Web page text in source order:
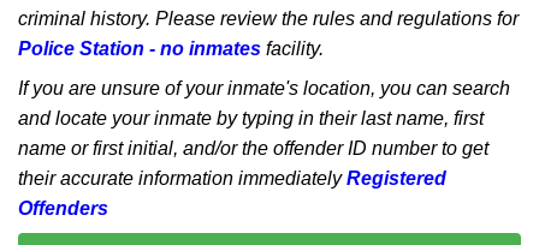
criminal history. Please review the rules and regulations for
Police Station - no inmates facility.
If you are unsure of your inmate's location, you can search
and locate your inmate by typing in their last name, first
name or first initial, and/or the offender ID number to get
their accurate information immediatelyRegistered
Offenders